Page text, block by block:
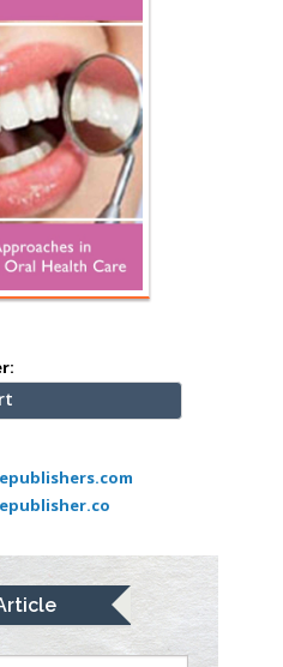
USA
Criminal